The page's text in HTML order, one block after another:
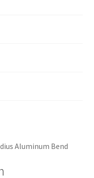
Aluminum Bend